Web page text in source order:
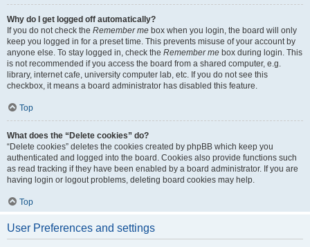
Why do I get logged off automatically?
If you do not check the Remember me box when you login, the board will only
keep you logged in for a preset time. This prevents misuse of your account by
anyone else. To stay logged in, check the Remember me box during login. This
is not recommended if you access the board from a shared computer, e.g.
library, internet cafe, university computer lab, etc. If you do not see this
checkbox, it means a board administrator has disabled this feature.
Top
What does the “Delete cookies” do?
“Delete cookies” deletes the cookies created by phpBB which keep you
authenticated and logged into the board. Cookies also provide functions such
as read tracking if they have been enabled by a board administrator. If you are
having login or logout problems, deleting board cookies may help.
Top
User Preferences and settings